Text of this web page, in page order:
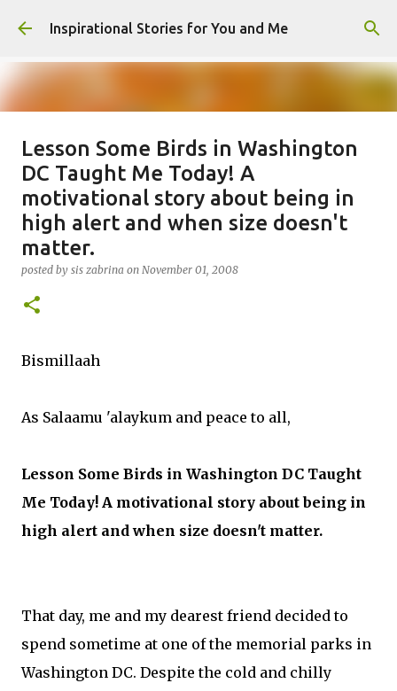
Skip to main content
Inspirational Stories for You and Me
Giving Gifts Would Binds Hearts :
Inspirational Story as a Parent
posted byAdmin onMarch 27, 2025
0
Lesson Some Birds in Washington
DC Taught Me Today! A
motivational story about being in
high alert and when size doesn't
matter.
posted by sis zabrina on November 01, 2008
Bismillaah
As Salaamu 'alaykum and peace to all,
Lesson Some Birds in Washington DC Taught
Me Today! A motivational story about being in
high alert and when size doesn't matter.
That day, me and my dearest friend decided to
spend sometime at one of the memorial parks in
Washington DC. Despite the cold and chilly